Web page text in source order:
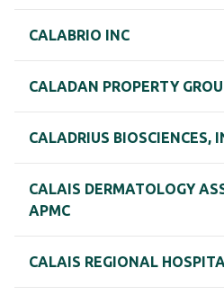
CALABRIO INC
CALADAN PROPERTY
CALADRIUS BIOSCIENCES,
CALAIS DERMATOLOGY
APMC
CALAIS REGIONAL